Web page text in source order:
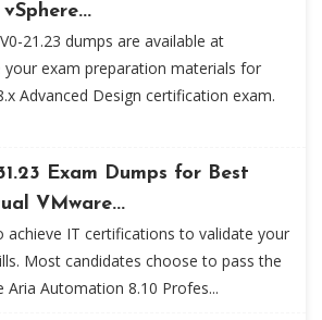
21.23 dumps are available at
your exam preparation materials for
Advanced Design certification exam.
Exam Dumps for Best
VMware...
achieve IT certifications to validate your
Most candidates choose to pass the
Aria Automation 8.10 Profes...